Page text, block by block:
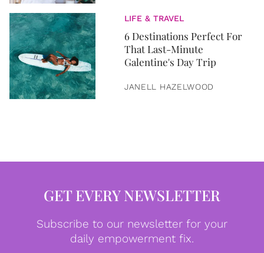
LIFE & TRAVEL
6 Destinations Perfect For
That Last-Minute
Galentine's Day Trip
JANELL HAZELWOOD
GET EVERY NEWSLETTER
Subscribe to our newsletter for your
daily empowerment fix.